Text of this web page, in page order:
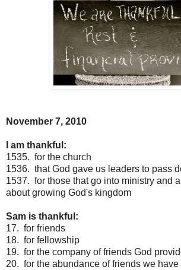
November 7, 2010
I am thankful:
1535. for the church
1536. that God gave us leaders to pass
1537. for those that go into ministry and
about growing God's kingdom
Sam is thankful:
17. for friends
18. for fellowship
19. for the company of friends God
20. for the abundance of friends we have